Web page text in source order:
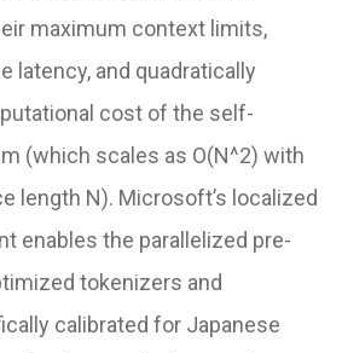
maximum context limits,
latency, and quadratically
cost of the self-
(which scales as O(N^2) with
length N). Microsoft’s localized
enables the parallelized pre-
tokenizers and
calibrated for Japanese